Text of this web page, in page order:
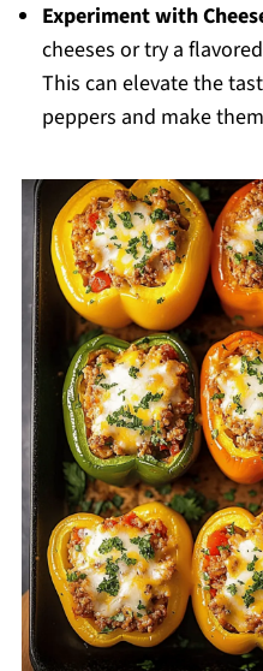
Experiment with
cheeses or try a
This can elevate the
peppers and make